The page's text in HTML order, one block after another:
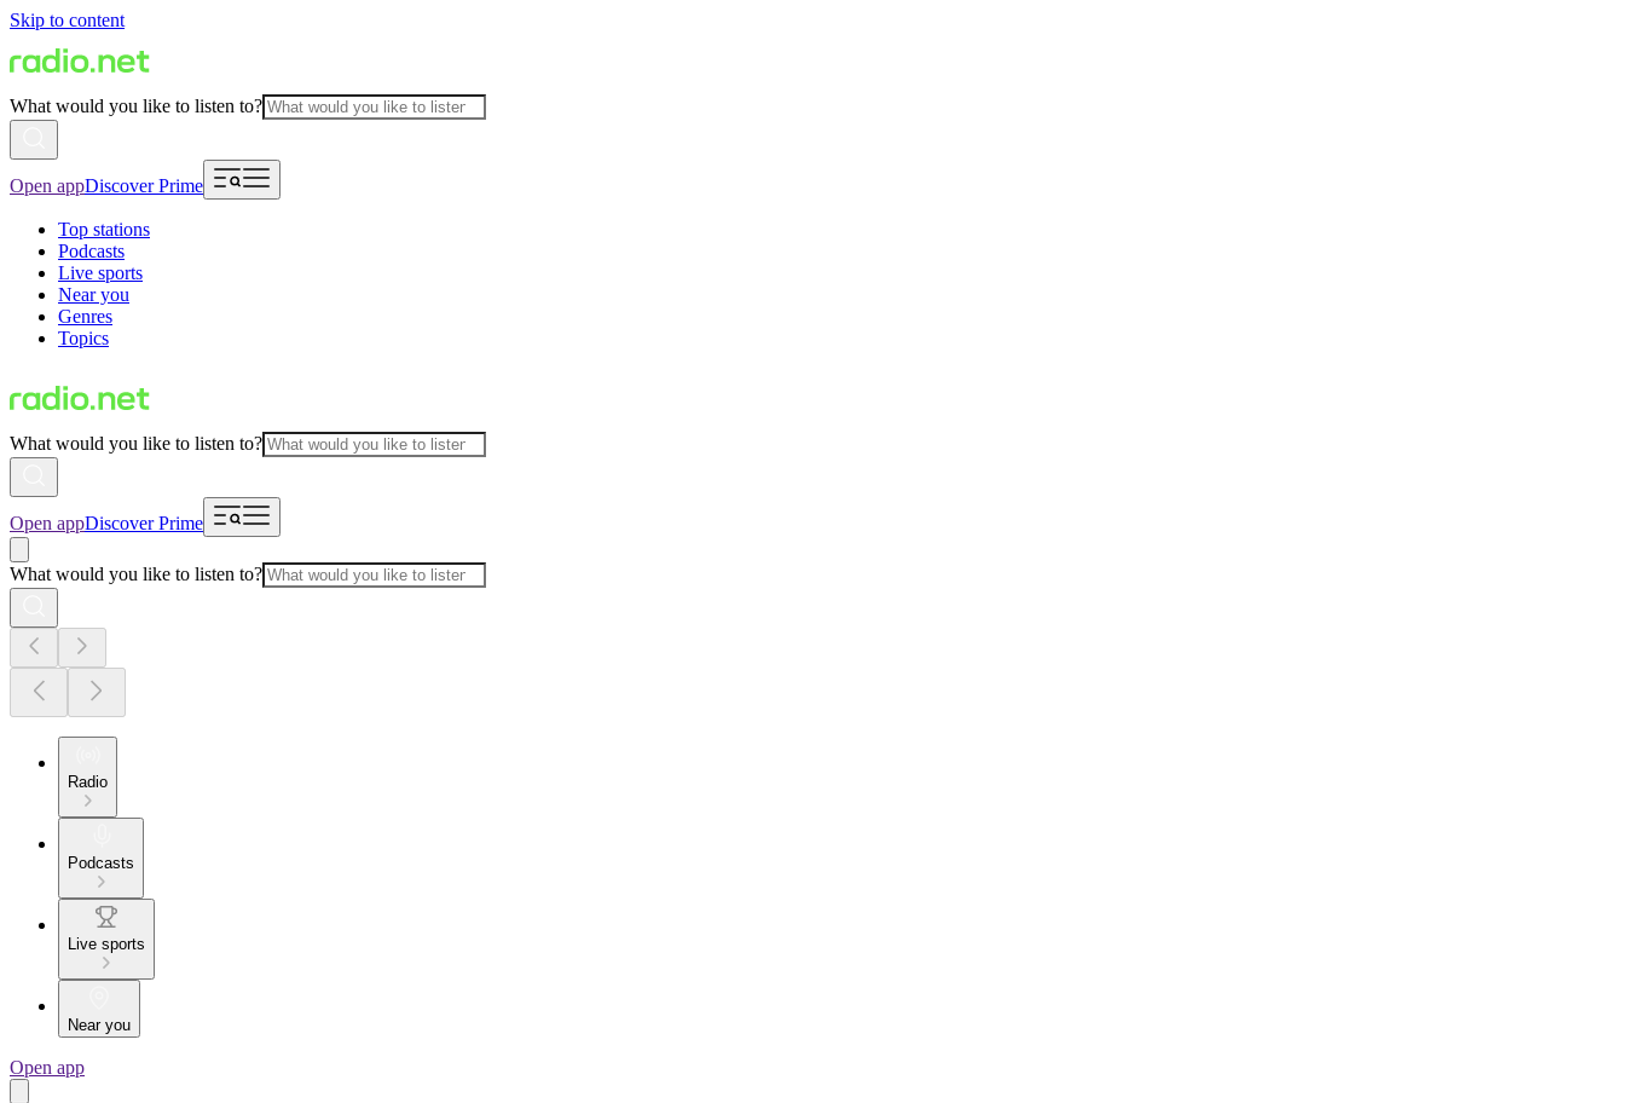
Skip to content
What would you like to listen to?
Open appDiscover Prime
Top stations
Podcasts
Live sports
Near you
Genres
Topics
What would you like to listen to?
Open appDiscover Prime
What would you like to listen to?
Radio
Podcasts
Live sports
Near you
Open app